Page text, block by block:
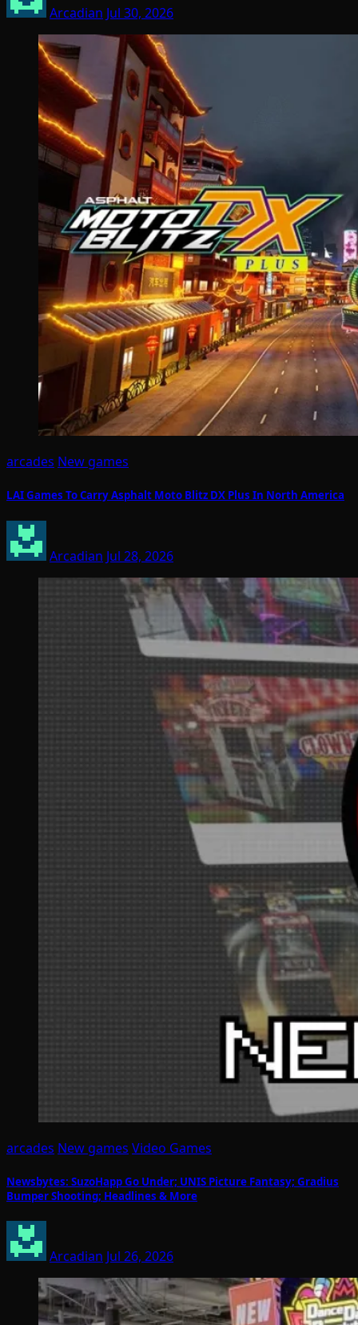
Arcadian Jul 30, 2026
arcades New games
LAI Games To Carry Asphalt Moto Blitz DX Plus In North America
Arcadian Jul 28, 2026
arcades New games Video Games
Newsbytes: SuzoHapp Go Under; UNIS Picture Fantasy; Gradius
Bumper Shooting; Headlines & More
Arcadian Jul 26, 2026